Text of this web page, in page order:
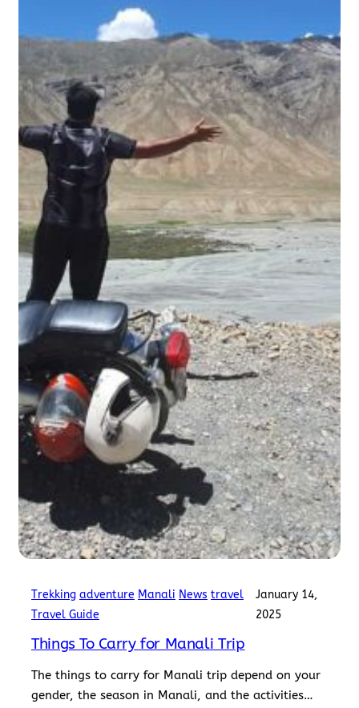
Trekking adventure Manali News travel
Travel Guide
January 14,
2025
Things To Carry for Manali Trip
The things to carry for Manali trip depend on your
gender, the season in Manali, and the activities